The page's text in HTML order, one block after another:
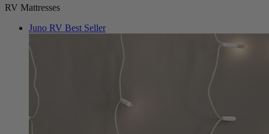
RV Mattresses
Juno RV Best Seller